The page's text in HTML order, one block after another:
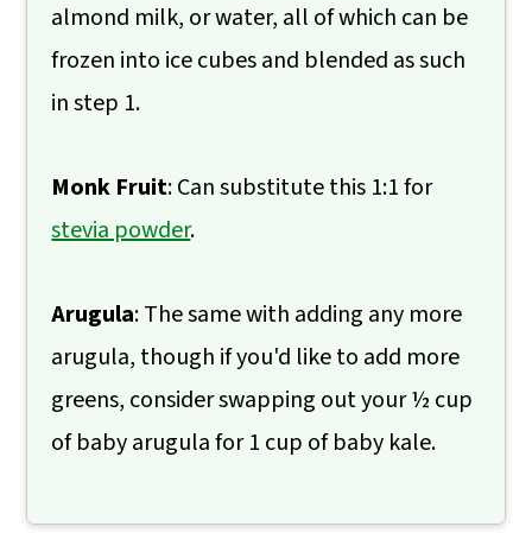
almond milk, or water, all of which can be
frozen into ice cubes and blended as such
in step 1.
Monk Fruit: Can substitute this 1:1 for
stevia powder.
Arugula: The same with adding any more
arugula, though if you'd like to add more
greens, consider swapping out your ½ cup
of baby arugula for 1 cup of baby kale.